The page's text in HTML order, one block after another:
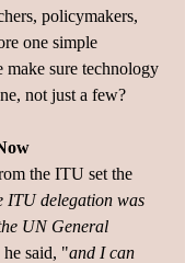
policymakers,
one simple
sure technology
not just a few?
the ITU set the
ITU delegation was
UN General
he said, "and I can